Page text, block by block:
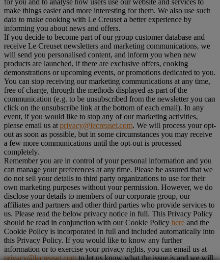
for you and to analyse how users use our website and services to
make things easier and more interesting for them. We also use such
data to make cooking with Le Creuset a better experience by
informing you about news and offers.
If you decide to become part of our group customer database and
receive Le Creuset newsletters and marketing communications, we
will send you personalised content, and inform you when new
products are launched, if there are exclusive offers, cooking
demonstrations or upcoming events, or promotions dedicated to you.
You can stop receiving our marketing communications at any time,
free of charge, through the methods displayed as part of the
communication (e.g. to be unsubscribed from the newsletter you can
click on the unsubscribe link at the bottom of each email). In any
event, if you would like to stop any of our marketing activities,
please email us at privacy@lecreuset.com. We will process your opt-
out as soon as possible, but in some circumstances you may receive
a few more communications until the opt-out is processed
completely.
Remember you are in control of your personal information and you
can manage your preferences at any time. Please be assured that we
do not sell your details to third party organizations to use for their
own marketing purposes without your permission. However, we do
disclose your details to members of our corporate group, our
affiliates and partners and other third parties who provide services to
us. Please read the below privacy notice in full. This Privacy Policy
should be read in conjunction with our Cookie Policy here and the
Cookie Policy is incorporated in full and included automatically into
this Privacy Policy. If you would like to know any further
information or to exercise your privacy rights, you can email us at
privacy@lecreuset.comto let us know what the issue is and we will